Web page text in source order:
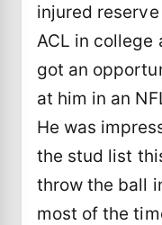
injured
ACL in college
got an
at him in an
He was
the stud list
throw the ball
most of the